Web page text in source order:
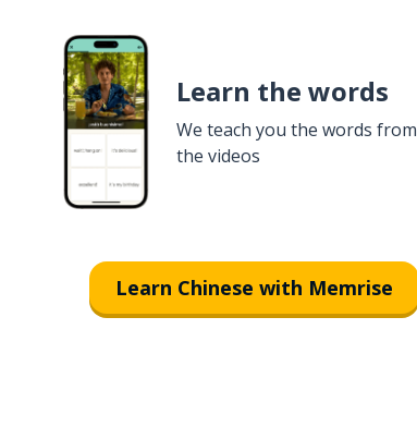
Learn the words
We teach you the words from
the videos
Learn Chinese with Memrise